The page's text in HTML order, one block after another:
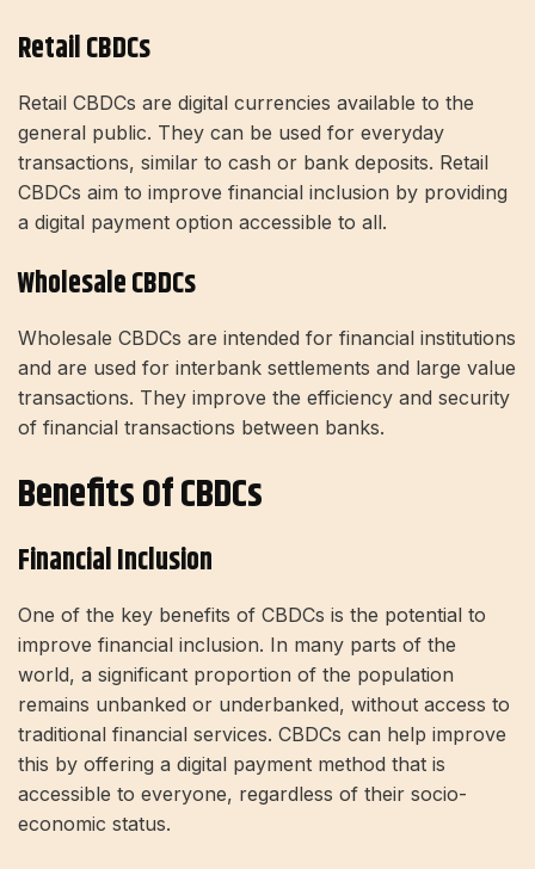
Retail CBDCs
Retail CBDCs are digital currencies available to the
general public. They can be used for everyday
transactions, similar to cash or bank deposits. Retail
CBDCs aim to improve financial inclusion by providing
a digital payment option accessible to all.
Wholesale CBDCs
Wholesale CBDCs are intended for financial institutions
and are used for interbank settlements and large value
transactions. They improve the efficiency and security
of financial transactions between banks.
Benefits Of CBDCs
Financial Inclusion
One of the key benefits of CBDCs is the potential to
improve financial inclusion. In many parts of the
world, a significant proportion of the population
remains unbanked or underbanked, without access to
traditional financial services. CBDCs can help improve
this by offering a digital payment method that is
accessible to everyone, regardless of their socio-
economic status.